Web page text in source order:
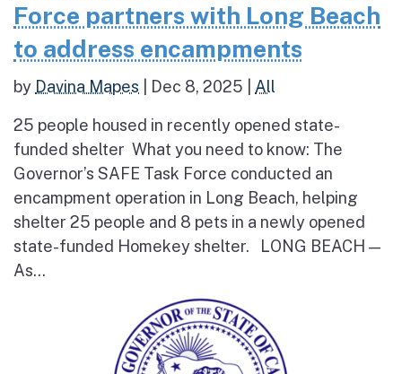
Force partners with Long Beach
to address encampments
by Davina Mapes Dec 8, 2025 All
25 people housed in recently opened state-
funded shelter What you need to know: The
Governor’s SAFE Task Force conducted an
encampment operation in Long Beach, helping
shelter 25 people and 8 pets in a newly opened
state-funded Homekey shelter. LONG BEACH —
As...